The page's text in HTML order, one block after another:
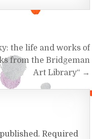
the life and works of
from the Bridgeman
Art Library“ →
Required